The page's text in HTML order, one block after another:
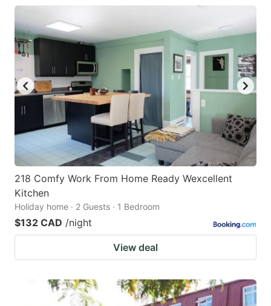
218 Comfy Work From Home Ready Wexcellent
Kitchen
Holiday home · 2 Guests · 1 Bedroom
$132 CAD /night
View deal